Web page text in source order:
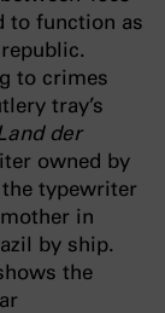
to function as
to crimes
tray’s
der
owned by
the typewriter
in
by ship.
the